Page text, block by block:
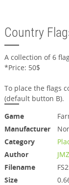
Country
A collection of 6
*Price: 50$
To place the flags
(default button B).
Game
Manufacturer
Category
Author
JMZ
Filename
Size